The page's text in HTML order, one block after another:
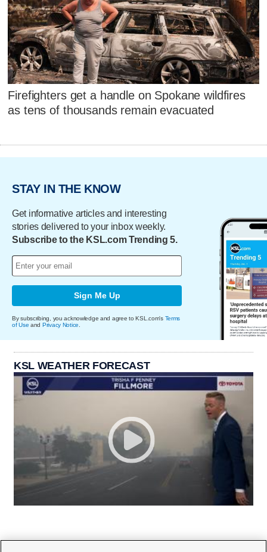
Firefighters get a handle on Spokane wildfires
as tens of thousands remain evacuated
STAY IN THE KNOW
Get informative articles and interesting
stories delivered to your inbox weekly.
Subscribe to the KSL.com Trending 5.
Sign Me Up
By subscribing, you acknowledge and agree to KSL.com's Terms
of Use and Privacy Notice
KSL WEATHER FORECAST